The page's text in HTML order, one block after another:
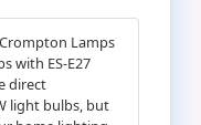
Lamps
with ES-E27
direct
light bulbs, but